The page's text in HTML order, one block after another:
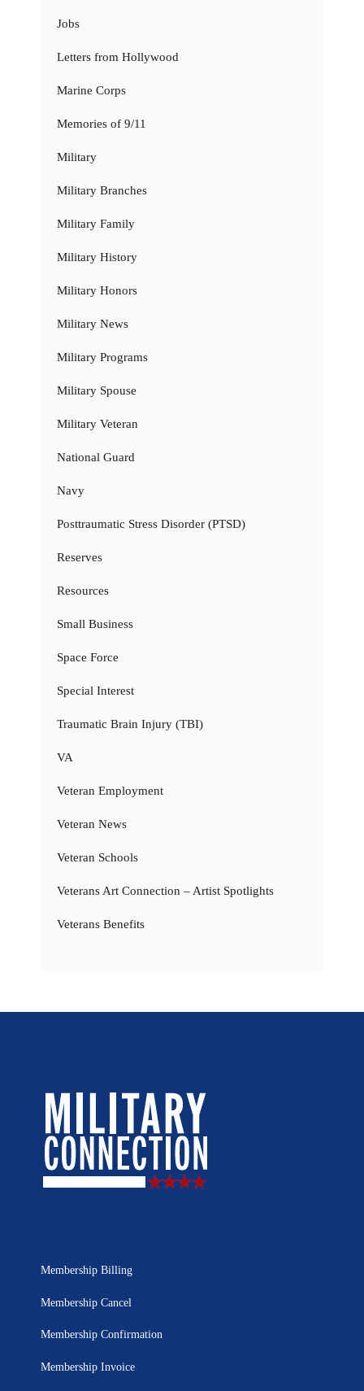
Jobs
Letters from Hollywood
Marine Corps
Memories of 9/11
Military
Military Branches
Military Family
Military History
Military Honors
Military News
Military Programs
Military Spouse
Military Veteran
National Guard
Navy
Posttraumatic Stress Disorder (PTSD)
Reserves
Resources
Small Business
Space Force
Special Interest
Traumatic Brain Injury (TBI)
VA
Veteran Employment
Veteran News
Veteran Schools
Veterans Art Connection – Artist Spotlights
Veterans Benefits
Membership Billing
Membership Cancel
Membership Confirmation
Membership Invoice